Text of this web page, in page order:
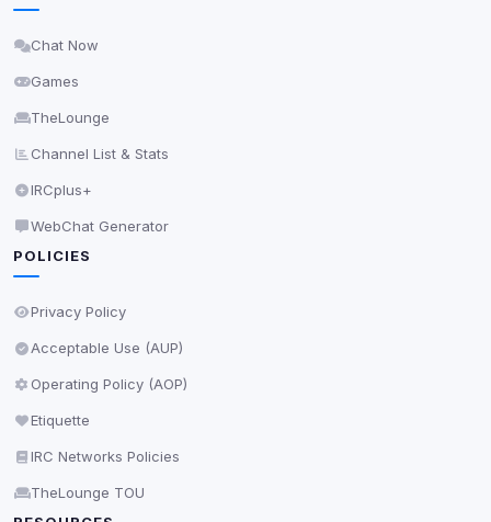
Chat Now
Games
TheLounge
Channel List & Stats
IRCplus+
WebChat Generator
POLICIES
Privacy Policy
Acceptable Use (AUP)
Operating Policy (AOP)
Etiquette
IRC Networks Policies
TheLounge TOU